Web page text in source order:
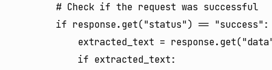
        # Check if the request was successful
        if response.get("status") == "success":
extracted_text =
            if extracted_text: